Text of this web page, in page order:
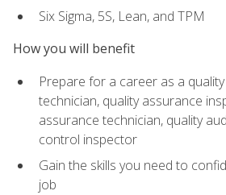
Six Sigma, 5S, Lean, and TPM
How you will benefit
Prepare for a career as a
technician, quality assurance
assurance technician, quality
control inspector
Gain the skills you need to
job